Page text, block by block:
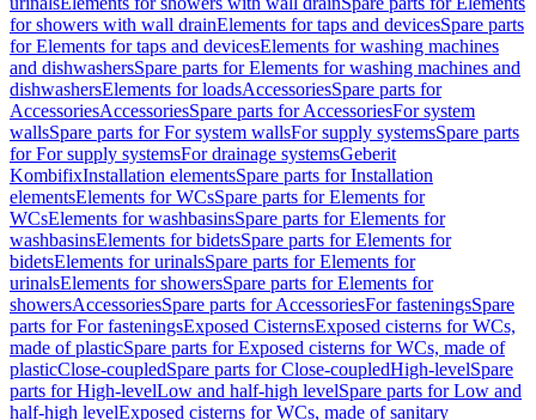
for showers with wall drainElements for taps and devicesSpare parts
for Elements for taps and devicesElements for washing machines
and dishwashersSpare parts for Elements for washing machines and
dishwashersElements for loadsAccessoriesSpare parts for
AccessoriesAccessoriesSpare parts for AccessoriesFor system
wallsSpare parts for For system wallsFor supply systemsSpare parts
for For supply systemsFor drainage systemsGeberit
KombifixInstallation elementsSpare parts for Installation
elementsElements for WCsSpare parts for Elements for
WCsElements for washbasinsSpare parts for Elements for
washbasinsElements for bidetsSpare parts for Elements for
bidetsElements for urinalsSpare parts for Elements for
urinalsElements for showersSpare parts for Elements for
showersAccessoriesSpare parts for AccessoriesFor fasteningsSpare
parts for For fasteningsExposed CisternsExposed cisterns for WCs,
made of plasticSpare parts for Exposed cisterns for WCs, made of
plasticClose-coupledSpare parts for Close-coupledHigh-levelSpare
parts for High-levelLow and half-high levelSpare parts for Low and
half-high levelExposed cisterns for WCs, made of sanitary